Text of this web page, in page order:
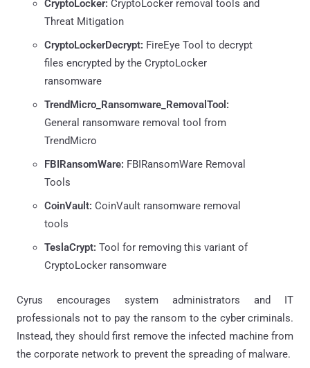
CryptoLocker: CryptoLocker removal tools and
Threat Mitigation
CryptoLockerDecrypt: FireEye Tool to decrypt
files encrypted by the CryptoLocker
ransomware
TrendMicro_Ransomware_RemovalTool:
General ransomware removal tool from
TrendMicro
FBIRansomWare: FBIRansomWare Removal
Tools
CoinVault: CoinVault ransomware removal
tools
TeslaCrypt: Tool for removing this variant of
CryptoLocker ransomware
Cyrus encourages system administrators and IT
professionals not to pay the ransom to the cyber criminals.
Instead, they should first remove the infected machine from
the corporate network to prevent the spreading of malware.